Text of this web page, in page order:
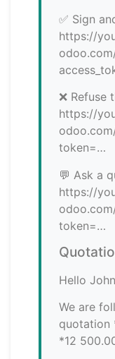
✅ Sign
https://
❌ Refuse
https://
token=…
💬 Ask a
https://
token=…
Hello
We are
quotation
*12